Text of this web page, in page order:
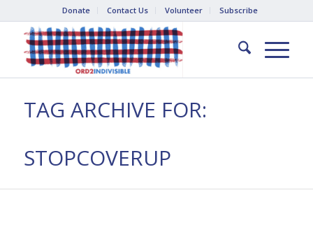
Donate Contact Us Volunteer Subscribe
TAG ARCHIVE FOR:
STOPCOVERUP